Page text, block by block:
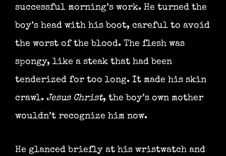
successful morning’s work. He turned the
boy’s head with his boot, careful to avoid
the worst of the blood. The flesh was
spongy, like a steak that had been
tenderized for too long. It made his skin
crawl. Jesus Christ, the boy’s own mother
wouldn’t recognize him now.
He glanced briefly at his wristwatch and